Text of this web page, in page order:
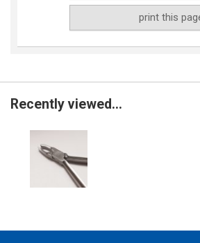
print this
Recently viewed...